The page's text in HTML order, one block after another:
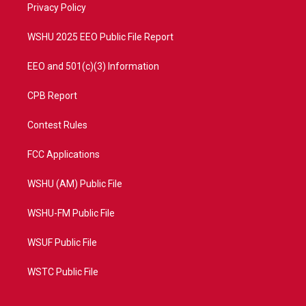
a
Privacy Policy
WSHU 2025 EEO Public File Report
EEO and 501(c)(3) Information
CPB Report
Contest Rules
FCC Applications
WSHU (AM) Public File
WSHU-FM Public File
WSUF Public File
WSTC Public File